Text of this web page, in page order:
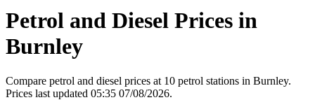
Petrol and Diesel Prices in
Burnley
Compare petrol and diesel prices at 10 petrol stations in Burnley.
Prices last updated 05:35 07/08/2026.